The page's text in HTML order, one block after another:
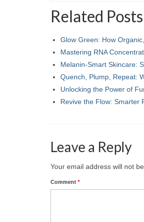
Related
Glow Green: How
Mastering RNA
Melanin-Smart Skincare:
Quench, Plump, Repeat:
Unlocking the Power of
Revive the Flow: Smarter
Leave a Reply
Your email address will not
Comment *